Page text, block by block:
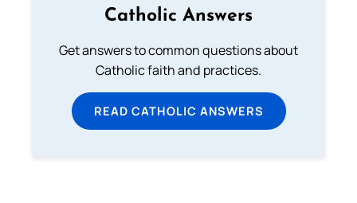
Catholic Answers
Get answers to common questions about
Catholic faith and practices.
READ CATHOLIC ANSWERS